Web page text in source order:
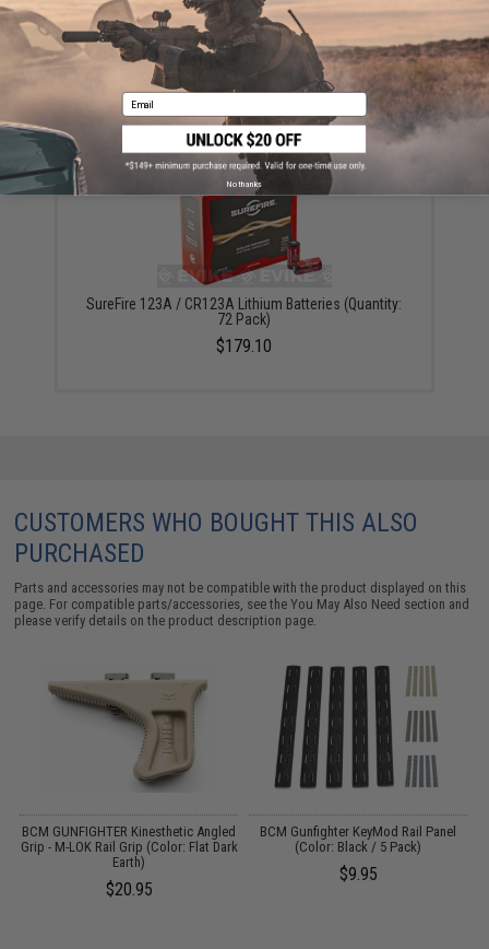
ADD TO CART ADD TO
Did you find this product somewhere else for cheaper? Request a price match.
YOU MAY ALSO NEED
SureFire 123A / CR123A Lithium Batteries (Quantity:
72 Pack)
$179.10
CUSTOMERS WHO BOUGHT THIS ALSO
PURCHASED
Parts and accessories may not be compatible with the product displayed on this
page. For compatible parts/accessories, see theYou May Also Need section and
please verify details on the product description page.
BCM GUNFIGHTER Kinesthetic Angled
Grip - M-LOK Rail Grip (Color: Flat Dark
Earth)
$20.95
BCM Gunfighter KeyMod Rail Panel
(Color: Black / 5 Pack)
$9.95
Email
No thanks